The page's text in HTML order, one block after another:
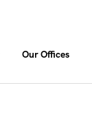
Our Offices